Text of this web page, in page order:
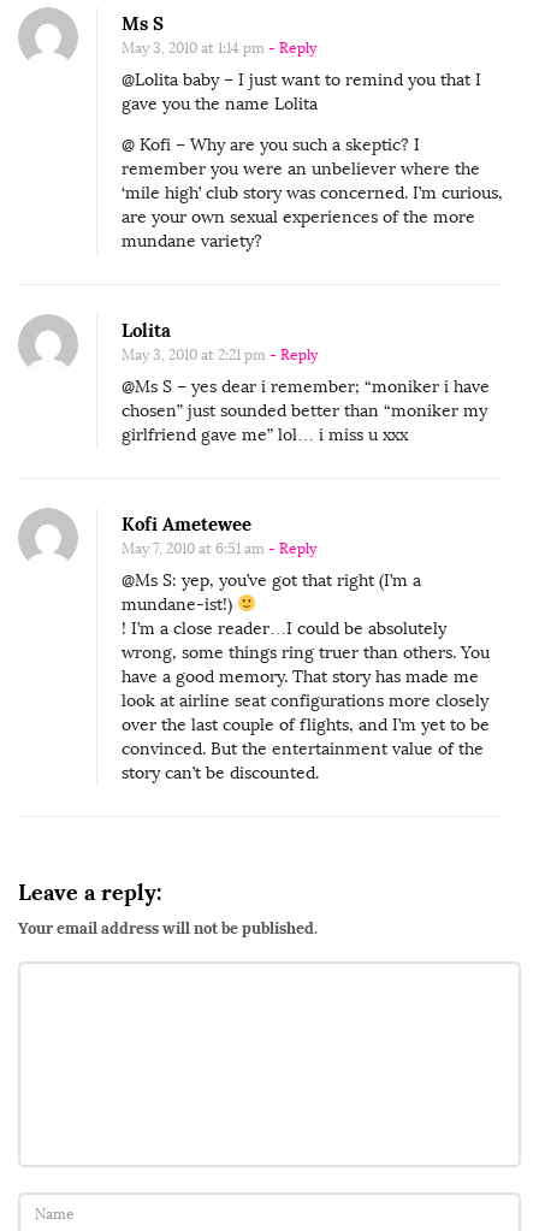
Ms S
May 3, 2010 at 1:14 pm - Reply
@Lolita baby – I just want to remind you that I
gave you the name Lolita
@ Kofi – Why are you such a skeptic? I
remember you were an unbeliever where the
‘mile high’ club story was concerned. I’m curious,
are your own sexual experiences of the more
mundane variety?
Lolita
May 3, 2010 at 2:21 pm - Reply
@Ms S – yes dear i remember; “moniker i have
chosen” just sounded better than “moniker my
girlfriend gave me” lol… i miss u xxx
Kofi Ametewee
May 7, 2010 at 6:51 am - Reply
@Ms S: yep, you’ve got that right (I’m a
mundane-ist!)
! I’m a close reader…I could be absolutely
wrong, some things ring truer than others. You
have a good memory. That story has made me
look at airline seat configurations more closely
over the last couple of flights, and I’m yet to be
convinced. But the entertainment value of the
story can’t be discounted.
Leave a reply:
Your email address will not be published.